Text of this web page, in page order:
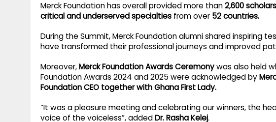
Merck Foundation has overall provided more than2,600
critical and underserved specialties from over 52 countries.
During the Summit, Merck Foundation alumni shared inspiring
have transformed their professional journeys and improved
Moreover,Merck Foundation Awards Ceremonywas also held
Foundation Awards 2024 and 2025 were acknowledged by
Foundation CEO together with Ghana First Lady.
“It was a pleasure meeting and celebrating our winners, the
voice of the voiceless”, addedDr. Rasha Kelej.